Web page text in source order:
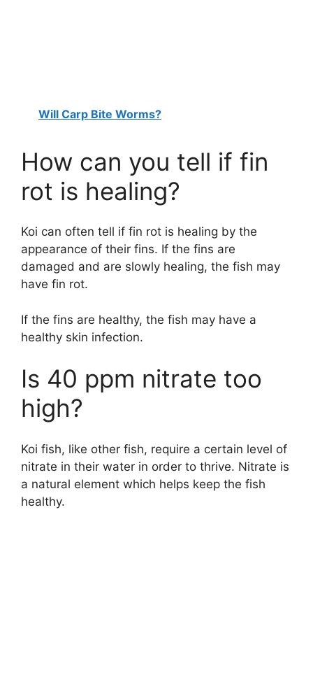
Will Carp Bite Worms?
How can you tell if fin
rot is healing?
Koi can often tell if fin rot is healing by the
appearance of their fins. If the fins are
damaged and are slowly healing, the fish may
have fin rot.
If the fins are healthy, the fish may have a
healthy skin infection.
Is 40 ppm nitrate too
high?
Koi fish, like other fish, require a certain level of
nitrate in their water in order to thrive. Nitrate is
a natural element which helps keep the fish
healthy.